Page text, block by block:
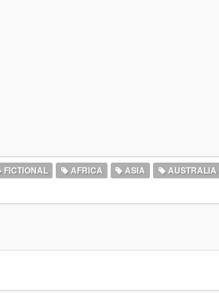
FICTIONAL AFRICA ASIA AUSTRALIA